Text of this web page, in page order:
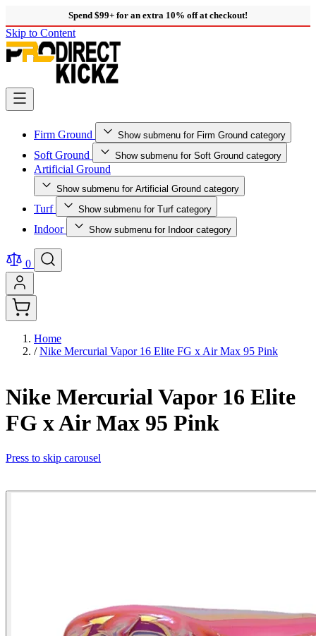
Spend $99+ for an extra 10% off at checkout!
Skip to Content
Firm Ground Show submenu for Firm Ground category
Soft Ground Show submenu for Soft Ground category
Artificial Ground
Show submenu for Artificial Ground category
Turf Show submenu for Turf category
Indoor Show submenu for Indoor category
0
Home
/ Nike Mercurial Vapor 16 Elite FG x Air Max 95 Pink
Nike Mercurial Vapor 16 Elite
FG x Air Max 95 Pink
Press to skip carousel